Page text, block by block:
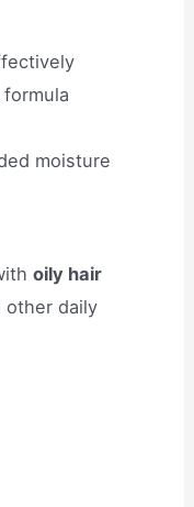
formula
moisture
oily hair
other daily